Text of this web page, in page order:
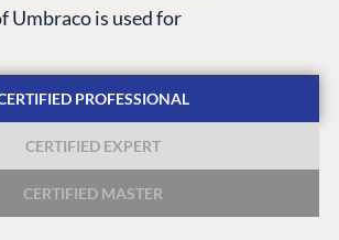
Umbraco is used for
PROFESSIONAL
CERTIFIED EXPERT
CERTIFIED MASTER
PARTNERS
Find a Partner
Become a Partner
Umbraco
Enterprise CMS
Marketplace